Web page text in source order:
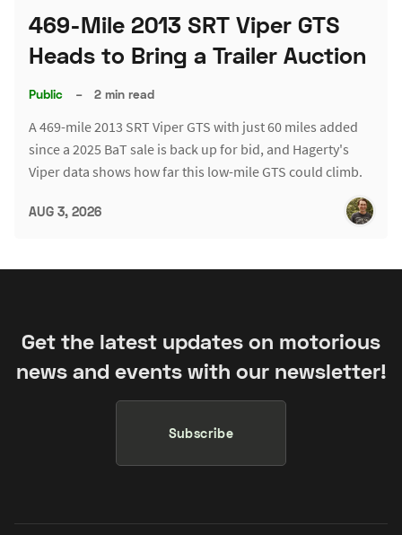
469-Mile 2013 SRT Viper GTS
Heads to Bring a Trailer Auction
Public – 2 min read
A 469-mile 2013 SRT Viper GTS with just 60 miles added
since a 2025 BaT sale is back up for bid, and Hagerty's
Viper data shows how far this low-mile GTS could climb.
AUG 3, 2026
Get the latest updates on motorious
news and events with our newsletter!
Subscribe